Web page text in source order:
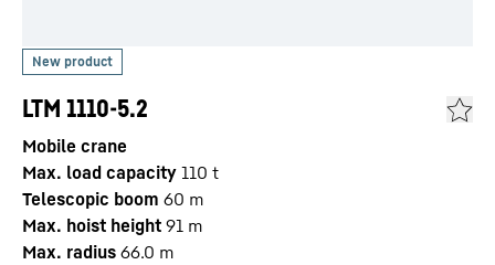
LTM 1110-5.2
Mobile crane
Max. load capacity 110 t
Telescopic boom 60 m
Max. hoist height 91 m
Max. radius 66.0 m